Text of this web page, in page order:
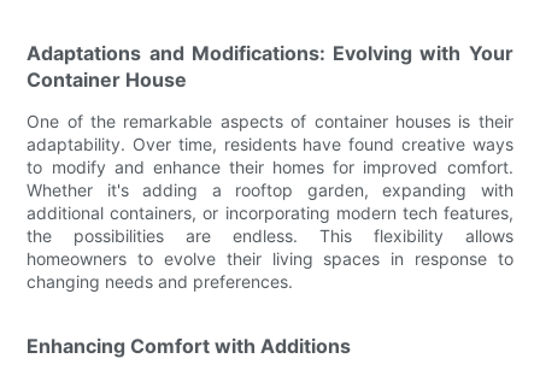
Adaptations and Modifications: Evolving with Your
Container House
One of the remarkable aspects of container houses is their
adaptability. Over time, residents have found creative ways
to modify and enhance their homes for improved comfort.
Whether it's adding a rooftop garden, expanding with
additional containers, or incorporating modern tech features,
the possibilities are endless. This flexibility allows
homeowners to evolve their living spaces in response to
changing needs and preferences.
Enhancing Comfort with Additions